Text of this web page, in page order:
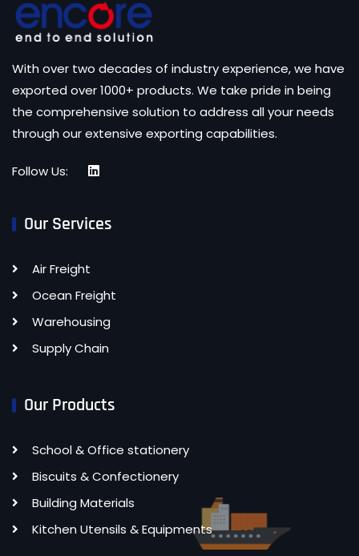
With over two decades of industry experience, we have
exported over 1000+ products. We take pride in being
the comprehensive solution to address all your needs
through our extensive exporting capabilities.
Follow Us:
Our Services
Air Freight
Ocean Freight
Warehousing
Supply Chain
Our Products
School & Office stationery
Biscuits & Confectionery
Building Materials
Kitchen Utensils & Equipments